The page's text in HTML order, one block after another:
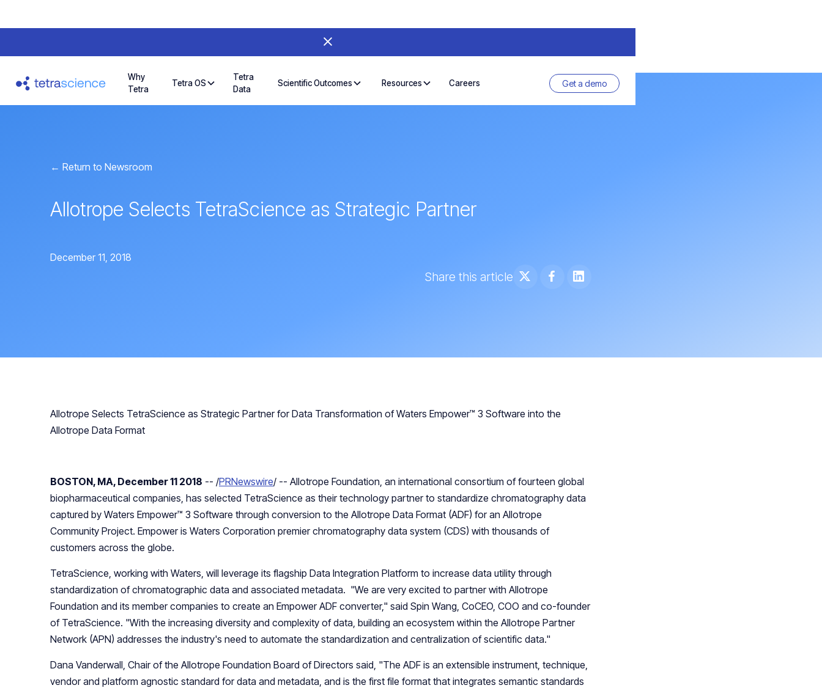
Why
Tetra
Tetra OS
Tetra
Data
Scientific Outcomes Resources Careers Get a demo
← Return to Newsroom
Allotrope Selects TetraScience as Strategic Partner
December 11, 2018
Share this article
Allotrope Selects TetraScience as Strategic Partner for Data Transformation of Waters Empower™ 3 Software into the
Allotrope Data Format
BOSTON, MA, December 11 2018 -- /PRNewswire/ -- Allotrope Foundation, an international consortium of fourteen global
biopharmaceutical companies, has selected TetraScience as their technology partner to standardize chromatography data
captured by Waters Empower™ 3 Software through conversion to the Allotrope Data Format (ADF) for an Allotrope
Community Project. Empower is Waters Corporation premier chromatography data system (CDS) with thousands of
customers across the globe.
TetraScience, working with Waters, will leverage its flagship Data Integration Platform to increase data utility through
standardization of chromatographic data and associated metadata. "We are very excited to partner with Allotrope
Foundation and its member companies to create an Empower ADF converter," said Spin Wang, CoCEO, COO and co-founder
of TetraScience. "With the increasing diversity and complexity of data, building an ecosystem within the Allotrope Partner
Network (APN) addresses the industry's need to automate the standardization and centralization of scientific data."
Dana Vanderwall, Chair of the Allotrope Foundation Board of Directors said, "The ADF is an extensible instrument, technique,
vendor and platform agnostic standard for data and metadata, and is the first file format that integrates semantic standards